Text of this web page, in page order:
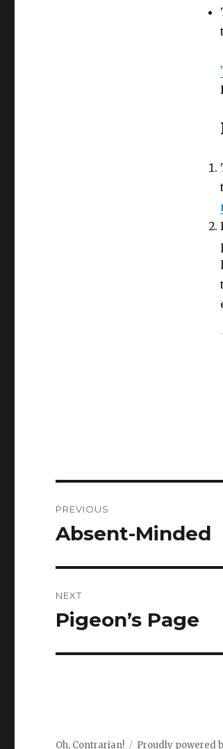
navigation
PREVIOUS
Previous
Absent-Minded
NEXT
Next
Pigeon’s Page
Oh, Contrarian! Proudly powered